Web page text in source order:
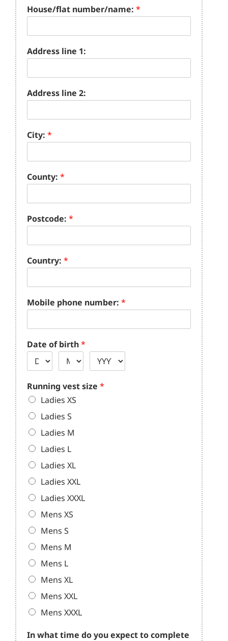
House/flat number/name: *
Address line 1:
Address line 2:
City: *
County: *
Postcode: *
Country: *
Mobile phone number: *
Date of birth*
Running vest size *
Ladies XS
Ladies S
Ladies M
Ladies L
Ladies XL
Ladies XXL
Ladies XXXL
Mens XS
Mens S
Mens M
Mens L
Mens XL
Mens XXL
Mens XXXL
In what time do you expect to complete